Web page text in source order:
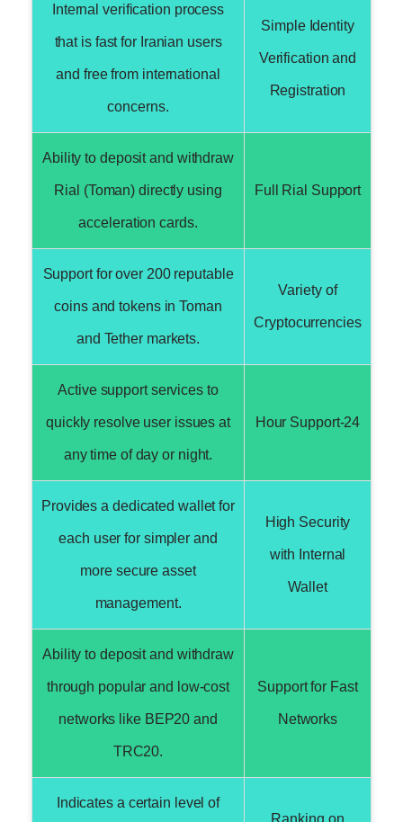
Simple Identity
Verification and
Registration
Internal verification process
that is fast for Iranian users
and free from international
concerns.
Full Rial Support
Ability to deposit and withdraw
Rial (Toman) directly using
acceleration cards.
Variety of
Cryptocurrencies
Support for over 200 reputable
coins and tokens in Toman
and Tether markets.
24-Hour Support
Active support services to
quickly resolve user issues at
any time of day or night.
High Security
with Internal
Wallet
Provides a dedicated wallet for
each user for simpler and
more secure asset
management.
Support for Fast
Networks
Ability to deposit and withdraw
through popular and low-cost
networks like BEP20 and
TRC20.
Ranking on
Indicates a certain level of